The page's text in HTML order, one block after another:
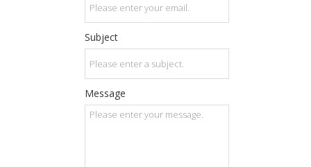
Subject
Message